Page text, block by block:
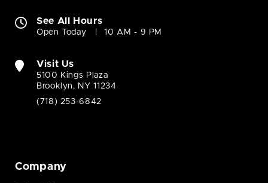
See All Hours
Open Today 10 AM - 9 PM
Visit Us
5100 Kings Plaza
Brooklyn, NY 11234
(718) 253-6842
Company